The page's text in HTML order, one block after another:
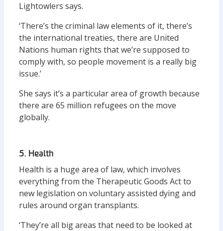
Lightowlers says.
‘There’s the criminal law elements of it, there’s
the international treaties, there are United
Nations human rights that we’re supposed to
comply with, so people movement is a really big
issue.’
She says it’s a particular area of growth because
there are 65 million refugees on the move
globally.
5. Health
Health is a huge area of law, which involves
everything from the Therapeutic Goods Act to
new legislation on voluntary assisted dying and
rules around organ transplants.
‘They’re all big areas that need to be looked at